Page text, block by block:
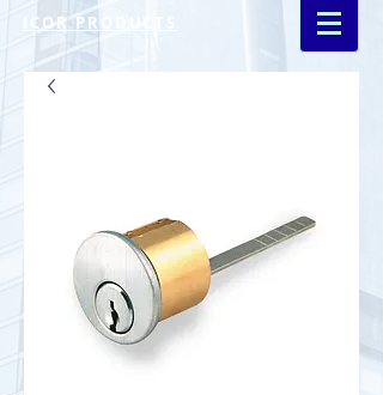
ICOR PRODUCTS